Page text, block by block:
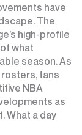
have
The
high-profile
what
season. As
fans
NBA
as
What a day